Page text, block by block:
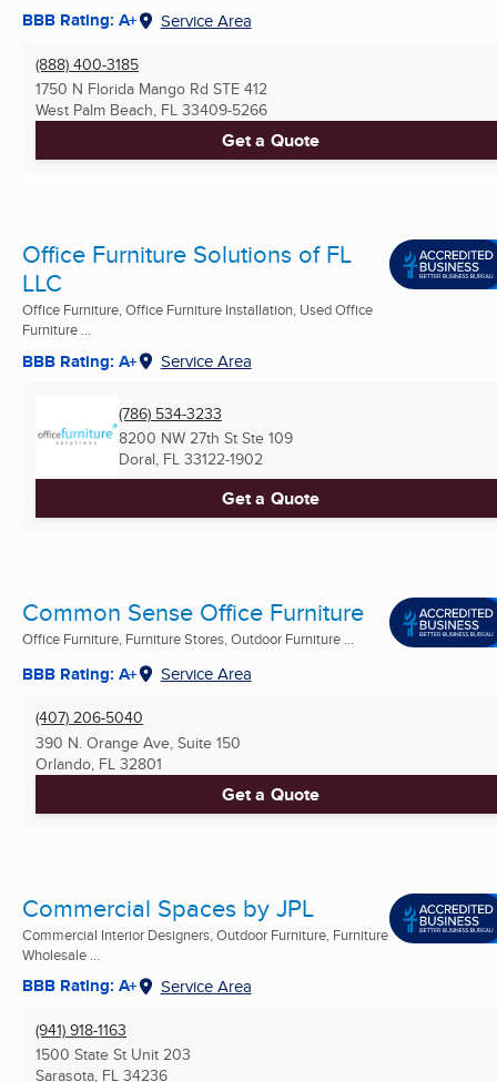
BBB Rating: A+ Service Area
(888) 400-3185
1750 N Florida Mango Rd STE 412
West Palm Beach, FL 33409-5266
Get a Quote
Office Furniture Solutions of FL
LLC
Office Furniture, Office Furniture Installation, Used Office
Furniture ...
BBB Rating: A+ Service Area
(786) 534-3233
8200 NW 27th St Ste 109
Doral, FL 33122-1902
Get a Quote
Common Sense Office Furniture
Office Furniture, Furniture Stores, Outdoor Furniture ...
BBB Rating: A+ Service Area
(407) 206-5040
390 N. Orange Ave, Suite 150
Orlando, FL 32801
Get a Quote
Commercial Spaces by JPL
Commercial Interior Designers, Outdoor Furniture, Furniture
Wholesale ...
BBB Rating: A+ Service Area
(941) 918-1163
1500 State St Unit 203
Sarasota, FL 34236